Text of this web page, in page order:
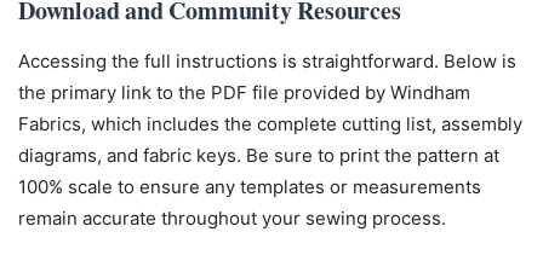
Download and Community Resources
Accessing the full instructions is straightforward. Below is
the primary link to the PDF file provided by Windham
Fabrics, which includes the complete cutting list, assembly
diagrams, and fabric keys. Be sure to print the pattern at
100% scale to ensure any templates or measurements
remain accurate throughout your sewing process.